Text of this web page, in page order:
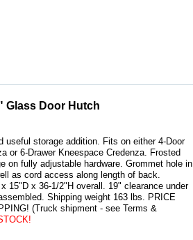
Glass Door Hutch
useful storage addition. Fits on either 4-Door
or 6-Drawer Kneespace Credenza. Frosted
on fully adjustable hardware. Grommet hole in
as cord access along length of back.
15"D x 36-1/2"H overall. 19" clearance under
Shipping weight 163 lbs. PRICE
(Truck shipment - see Terms &